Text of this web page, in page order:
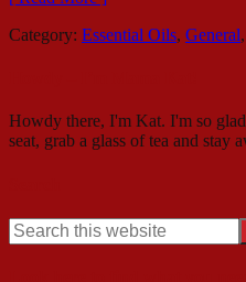
Category: Essential Oils, General,
Howdy there, I'm Kat. I'm so
seat, grab a glass of tea and stay